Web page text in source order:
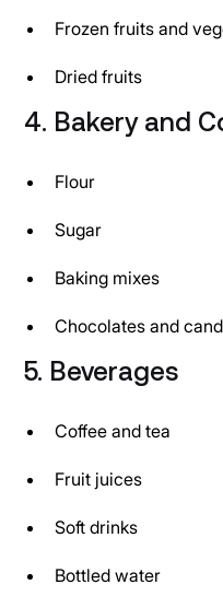
Frozen fruits and
Dried fruits
4. Bakery and
Flour
Sugar
Baking mixes
Chocolates and
5. Beverages
Coffee and tea
Fruit juices
Soft drinks
Bottled water